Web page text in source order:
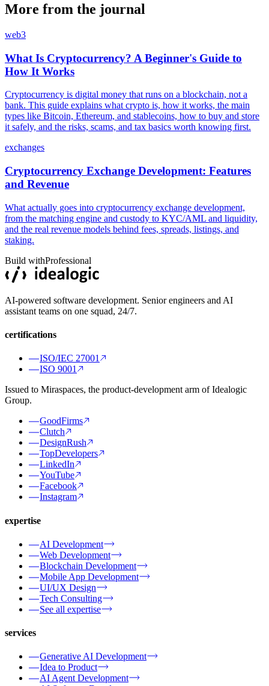
More from the journal
web3
What Is Cryptocurrency? A Beginner's Guide to
How It Works
Cryptocurrency is digital money that runs on a blockchain, not a
bank. This guide explains what crypto is, how it works, the main
types like Bitcoin, Ethereum, and stablecoins, how to buy and store
it safely, and the risks, scams, and tax basics worth knowing first.
exchanges
Cryptocurrency Exchange Development: Features
and Revenue
What actually goes into cryptocurrency exchange development,
from the matching engine and custody to KYC/AML and liquidity,
and the real revenue models behind fees, spreads, listings, and
staking.
Build withProfessional
AI-powered software development. Senior engineers and AI
assistant teams on one squad, 24/7.
certifications
ISO/IEC 27001
ISO 9001
Issued to Miraspaces, the product-development arm of Idealogic
Group.
GoodFirms
Clutch
DesignRush
TopDevelopers
LinkedIn
YouTube
Facebook
Instagram
expertise
AI Development
Web Development
Blockchain Development
Mobile App Development
UI/UX Design
Tech Consulting
See all expertise
services
Generative AI Development
Idea to Product
AI Agent Development